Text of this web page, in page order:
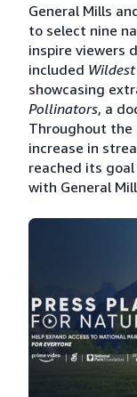
General Mills
to select nine
inspire viewers
included
showcasing
Pollinators, a
Throughout the
increase in
reached its
with General